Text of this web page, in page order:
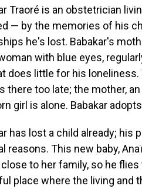
Traoré is an obstetrician
— by the memories of his
he's lost. Babakar's
with blue eyes,
does little for his loneliness.
there too late; the mother,
girl is alone. Babakar
has lost a child already;
reasons. This new baby,
to her family, so he
place where the living and